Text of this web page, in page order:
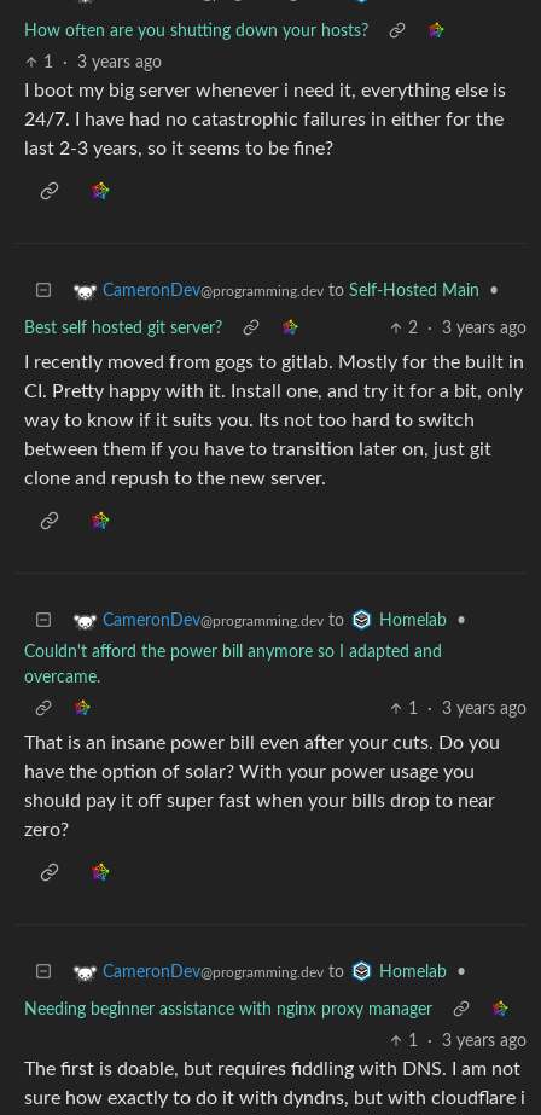
How often are you shutting down your hosts?
1
· 3 years ago
I boot my big server whenever i need it, everything else is
24/7. I have had no catastrophic failures in either for the
last 2-3 years, so it seems to be fine?
CameronDev@programming.dev to Self-Hosted Main •
Best self hosted git server? 2 · 3 years ago
I recently moved from gogs to gitlab. Mostly for the built in
CI. Pretty happy with it. Install one, and try it for a bit, only
way to know if it suits you. Its not too hard to switch
between them if you have to transition later on, just git
clone and repush to the new server.
CameronDev@programming.dev to Homelab
•
Couldn't afford the power bill anymore so I adapted and
overcame.
1
· 3 years ago
That is an insane power bill even after your cuts. Do you
have the option of solar? With your power usage you
should pay it off super fast when your bills drop to near
zero?
CameronDev@programming.dev to Homelab •
Needing beginner assistance with nginx proxy manager
1
· 3 years ago
The first is doable, but requires fiddling with DNS. I am not
sure how exactly to do it with dyndns, but with cloudflare i